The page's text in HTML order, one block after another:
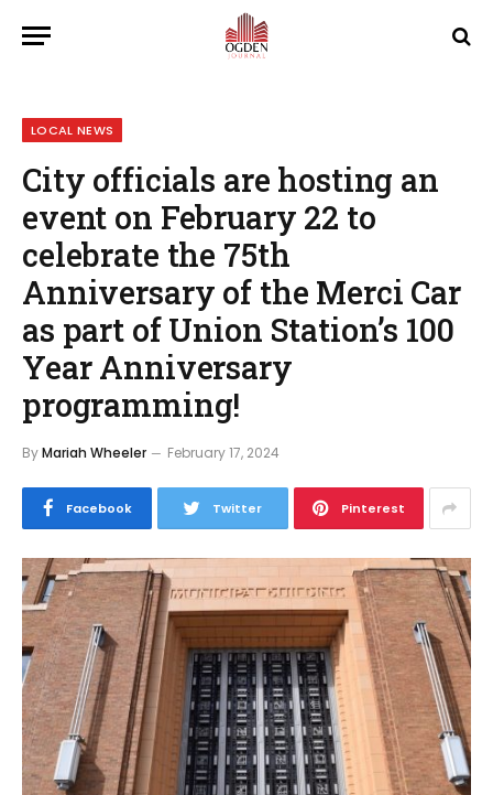
LOCAL NEWS
City officials are hosting an
event on February 22 to
celebrate the 75th
Anniversary of the Merci Car
as part of Union Station’s 100
Year Anniversary
programming!
ByMariah Wheeler February 17, 2024
Facebook Twitter Pinterest